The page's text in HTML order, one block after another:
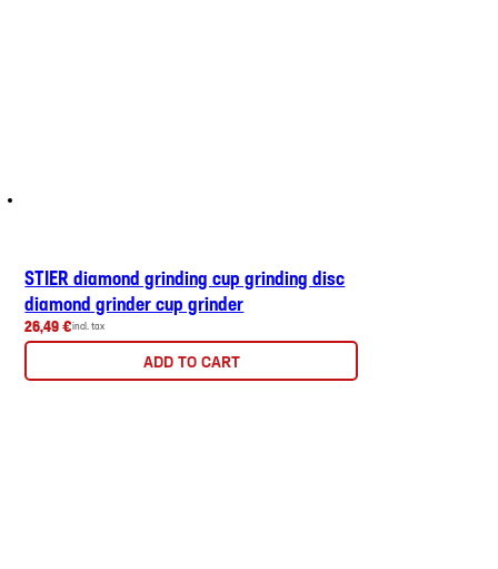
STIER diamond grinding cup grinding disc
diamond grinder cup grinder
26,49 €incl. tax
ADD TO CART